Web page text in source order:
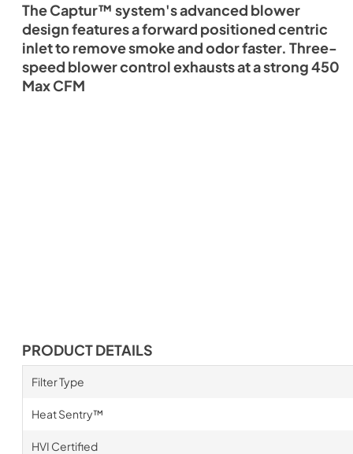
The Captur™ system's advanced blower
design features a forward positioned centric
inlet to remove smoke and odor faster. Three-
speed blower control exhausts at a strong 450
Max CFM
PRODUCT DETAILS
Filter Type
Heat Sentry™
HVI Certified